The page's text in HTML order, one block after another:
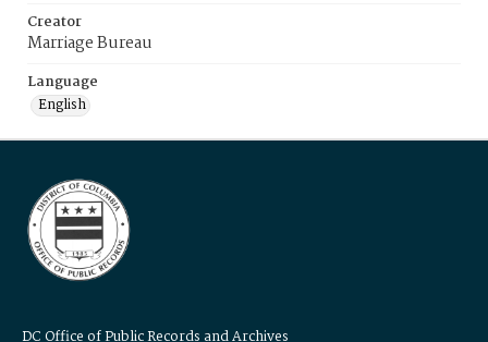
Creator
Marriage Bureau
Language
English
DC Office of Public Records and Archives